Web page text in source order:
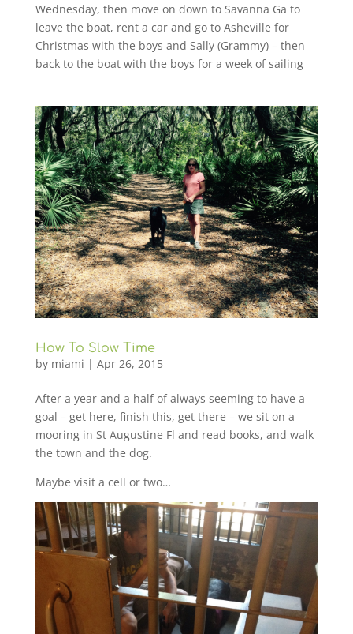
Wednesday, then move on down to Savanna Ga to
leave the boat, rent a car and go to Asheville for
Christmas with the boys and Sally (Grammy) – then
back to the boat with the boys for a week of sailing
How To Slow Time
by miami | Apr 26, 2015
After a year and a half of always seeming to have a
goal – get here, finish this, get there – we sit on a
mooring in St Augustine Fl and read books, and walk
the town and the dog.
Maybe visit a cell or two…